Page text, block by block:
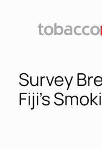
Survey
Fiji’s